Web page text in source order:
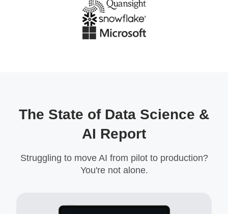
The State of Data Science &
AI Report
Struggling to move AI from pilot to production?
You're not alone.